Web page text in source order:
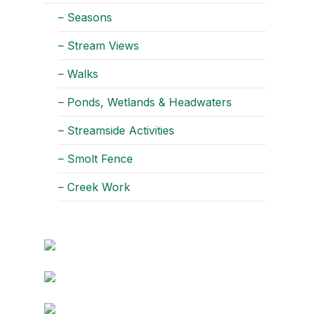
– Seasons
– Stream Views
– Walks
– Ponds, Wetlands & Headwaters
– Streamside Activities
– Smolt Fence
– Creek Work